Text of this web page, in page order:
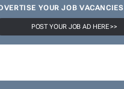
YOUR JOB VACANCIES
POST YOUR JOB AD HERE >>